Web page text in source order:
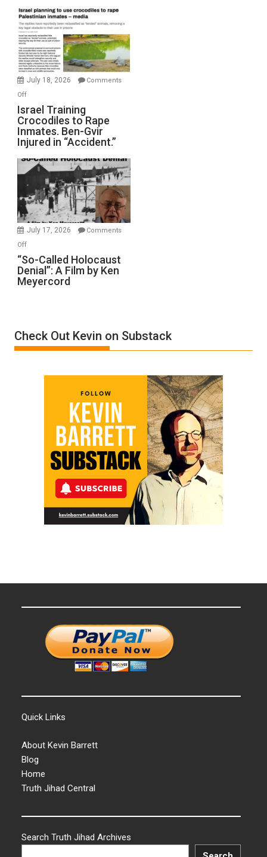
Mother
of
All
Forever
Wars,
Mother
Defeats
July 18, 2026
Comments
Offon
Israel
Training
Crocodiles
to
Rape
Inmates.
Ben-
Gvir
Injured
in
Israel Training
Crocodiles to Rape
Inmates. Ben-Gvir
Injured in “Accident.”
July 17, 2026
Comments
Offon
“So-
Called
Holocaust
by
Ken
“So-Called Holocaust
Denial”: A Film by Ken
Meyercord
Check Out Kevin on Substack
Quick Links
About Kevin Barrett
Blog
Home
Truth Jihad Central
Search Truth Jihad Archives